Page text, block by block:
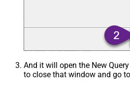
And it will open the New
to close that window and go